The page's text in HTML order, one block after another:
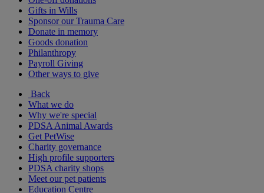
Gifts in Wills
Sponsor our Trauma Care
Donate in memory
Goods donation
Philanthropy
Payroll Giving
Other ways to give
Back
What we do
Why we're special
PDSA Animal Awards
Get PetWise
Charity governance
High profile supporters
PDSA charity shops
Meet our pet patients
Education Centre